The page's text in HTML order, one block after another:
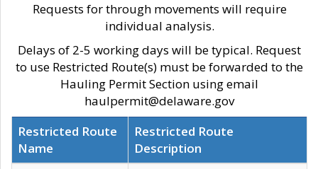
Requests for through movements will require
individual analysis.
Delays of 2-5 working days will be typical. Request
to use Restricted Route(s) must be forwarded to the
Hauling Permit Section using email
haulpermit@delaware.gov
Restricted Route
Name
Restricted Route
Description